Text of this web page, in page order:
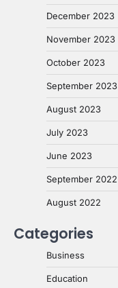
December 2023
November 2023
October 2023
September 2023
August 2023
July 2023
June 2023
September 2022
August 2022
Categories
Business
Education